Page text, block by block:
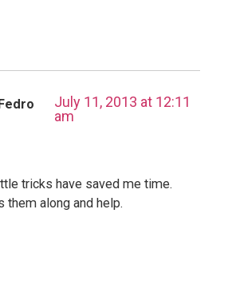
July 11, 2013 at 12:11
am
tricks have saved me time.
them along and help.